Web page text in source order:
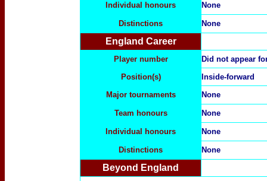
Individual honours
None
Distinctions None
England Career
Player number
Did not appear
Position(s)
Inside-forward
Major tournaments
None
Team honours None
Individual honours None
Distinctions None
Beyond England